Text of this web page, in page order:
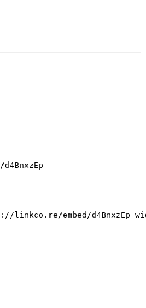
linkco.re/embed/d4BnxzEp